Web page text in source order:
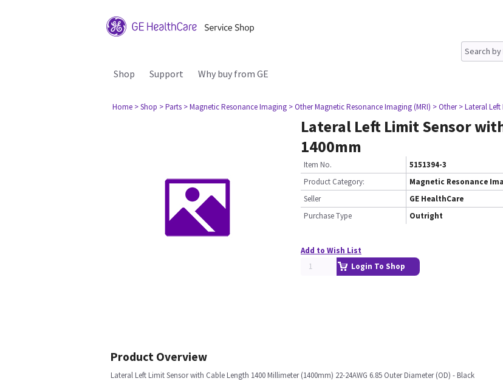
Shop Support Why buy from GE
Home > Shop > Parts > Magnetic Resonance Imaging > Other Magnetic Resonance Imaging (MRI) > Other > Lateral
Lateral Left Limit Sensor
1400mm
Item No.
5151394-3
Product Category:
Magnetic Resonance
Seller
GE HealthCare
Purchase Type
Outright
Add to Wish List
Login To Shop
Product Overview
Lateral Left Limit Sensor with Cable Length 1400 Millimeter (1400mm) 22-24AWG 6.85 Outer Diameter (OD) - Black